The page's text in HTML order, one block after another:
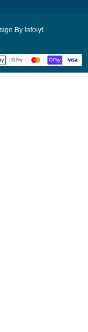
By Infoiyt.